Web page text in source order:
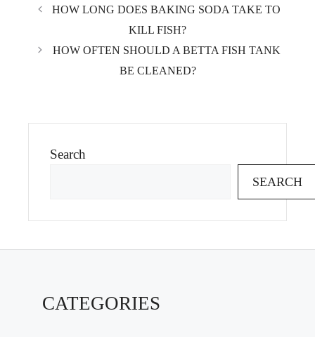
HOW LONG DOES BAKING SODA TAKE TO
KILL FISH?
HOW OFTEN SHOULD A BETTA FISH TANK
BE CLEANED?
Search
SEARCH
CATEGORIES